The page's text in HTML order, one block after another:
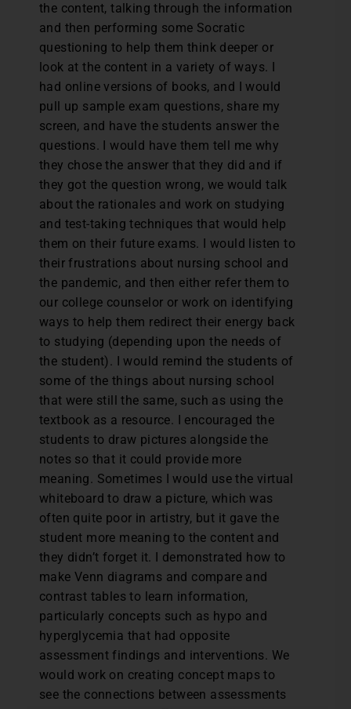
the content, talking through the information
and then performing some Socratic
questioning to help them think deeper or
look at the content in a variety of ways. I
had online versions of books, and I would
pull up sample exam questions, share my
screen, and have the students answer the
questions. I would have them tell me why
they chose the answer that they did and if
they got the question wrong, we would talk
about the rationales and work on studying
and test-taking techniques that would help
them on their future exams. I would listen to
their frustrations about nursing school and
the pandemic, and then either refer them to
our college counselor or work on identifying
ways to help them redirect their energy back
to studying (depending upon the needs of
the student). I would remind the students of
some of the things about nursing school
that were still the same, such as using the
textbook as a resource. I encouraged the
students to draw pictures alongside the
notes so that it could provide more
meaning. Sometimes I would use the virtual
whiteboard to draw a picture, which was
often quite poor in artistry, but it gave the
student more meaning to the content and
they didn’t forget it. I demonstrated how to
make Venn diagrams and compare and
contrast tables to learn information,
particularly concepts such as hypo and
hyperglycemia that had opposite
assessment findings and interventions. We
would work on creating concept maps to
see the connections between assessments